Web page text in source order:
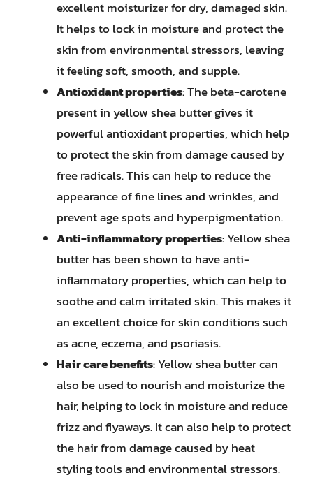
excellent moisturizer for dry, damaged skin.
It helps to lock in moisture and protect the
skin from environmental stressors, leaving
it feeling soft, smooth, and supple.
Antioxidant properties: The beta-carotene
present in yellow shea butter gives it
powerful antioxidant properties, which help
to protect the skin from damage caused by
free radicals. This can help to reduce the
appearance of fine lines and wrinkles, and
prevent age spots and hyperpigmentation.
Anti-inflammatory properties: Yellow shea
butter has been shown to have anti-
inflammatory properties, which can help to
soothe and calm irritated skin. This makes it
an excellent choice for skin conditions such
as acne, eczema, and psoriasis.
Hair care benefits: Yellow shea butter can
also be used to nourish and moisturize the
hair, helping to lock in moisture and reduce
frizz and flyaways. It can also help to protect
the hair from damage caused by heat
styling tools and environmental stressors.